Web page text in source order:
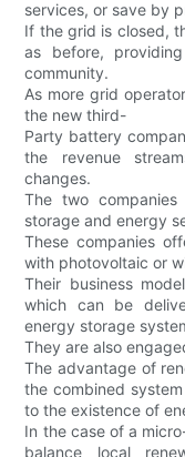
services, or save by
If the grid is closed,
as before,
community.
As more grid
the new third-
Party battery
the revenue
changes.
The two
storage and energy
These companies
with photovoltaic or
Their business
which can be
energy storage
They are also
The advantage of
the combined
to the existence of
In the case of a
balance local